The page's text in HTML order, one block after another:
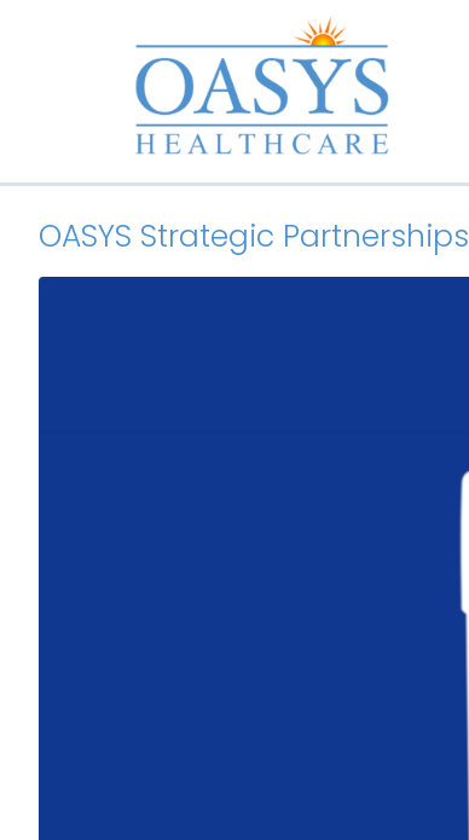
OASYS Strategic Partnerships